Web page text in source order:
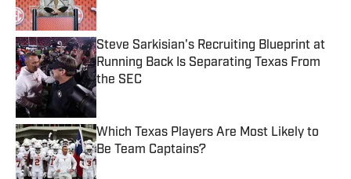
Steve Sarkisian's Recruiting Blueprint at
Running Back Is Separating Texas From
the SEC
Published by on Invalid Date
Which Texas Players Are Most Likely to
Be Team Captains?
Published by on Invalid Date